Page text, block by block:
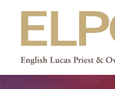
content